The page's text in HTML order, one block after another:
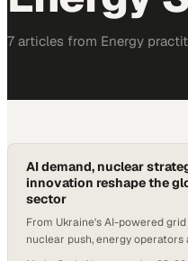
7 articles from Energy
AI demand, nuclear
innovation reshape the
sector
From Ukraine's AI-powered
nuclear push, energy